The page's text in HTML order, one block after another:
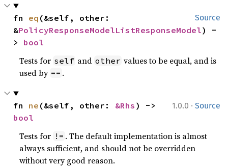
Source
fn eq (&self, other:
&PolicyResponseModelListResponseModel) -
> bool
Tests for self and other values to be equal, and is
used by == .
1.0.0 · Source
fn ne (&self, other: &Rhs
bool
Tests for != . The default implementation is almost
always sufficient, and should not be overridden
without very good reason.